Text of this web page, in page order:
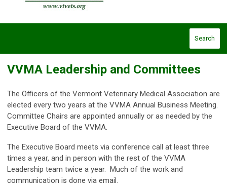
Search
VVMA Leadership and Committees
The Officers of the Vermont Veterinary Medical Association are
elected every two years at the VVMA Annual Business Meeting.
Committee Chairs are appointed annually or as needed by the
Executive Board of the VVMA.
The Executive Board meets via conference call at least three
times a year, and in person with the rest of the VVMA
Leadership team twice a year. Much of the work and
communication is done via email.